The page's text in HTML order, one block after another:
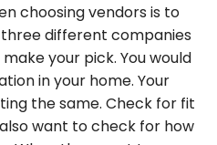
choosing vendors is to
different companies
your pick. You would
in your home. Your
the same. Check for fit
want to check for how